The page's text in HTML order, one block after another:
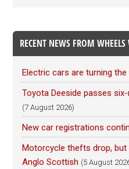
RECENT NEWS FROM
Electric cars are turning
Toyota Deeside passes
(7 August 2026)
New car registrations
Motorcycle thefts drop, but
Anglo Scottish (5 August